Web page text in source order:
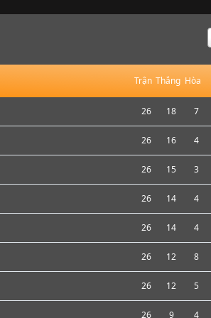
Trận Thắng Hòa
26 18 7
26 16 4
26 15 3
26 14 4
26 14 4
26 12 8
26 12 5
26 9 4